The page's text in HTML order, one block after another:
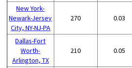
New York-
Newark-Jersey
City, NY-NJ-PA
270 0.03
Dallas-Fort
Worth-
Arlington, TX
210 0.05